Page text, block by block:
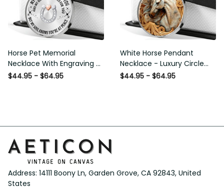
Horse Pet Memorial
Necklace With Engraving -
Luxury Circle Pendant
$44.95 - $64.95
White Horse Pendant
Necklace - Luxury Circle
Pendant Necklace Perfect
$44.95 - $64.95
Address: 14111 Boony Ln, Garden Grove, CA 92843, United
States